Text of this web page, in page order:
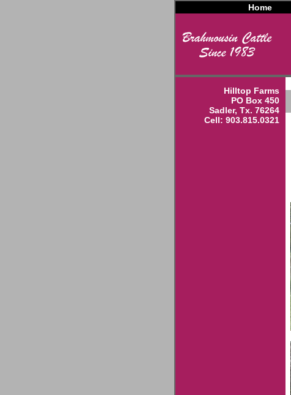
Home
Hilltop Farms
PO Box 450
Sadler, Tx. 76264
Cell: 903.815.0321